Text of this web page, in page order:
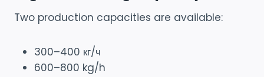
Two production capacities are available:
300–400 кг/ч
600–800 kg/h